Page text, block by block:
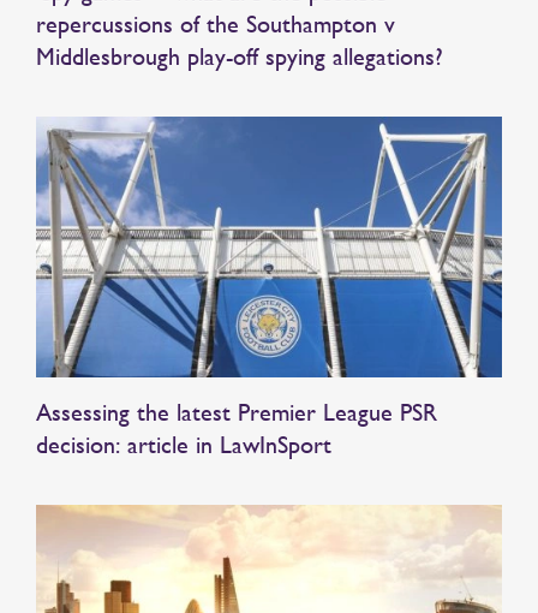
repercussions of the Southampton v
Middlesbrough play-off spying allegations?
Assessing the latest Premier League PSR
decision: article in LawInSport